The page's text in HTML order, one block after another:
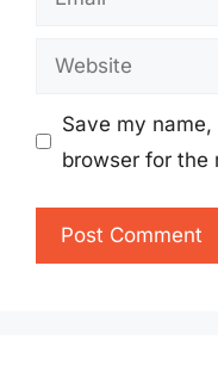
Website
Save my
browser for the